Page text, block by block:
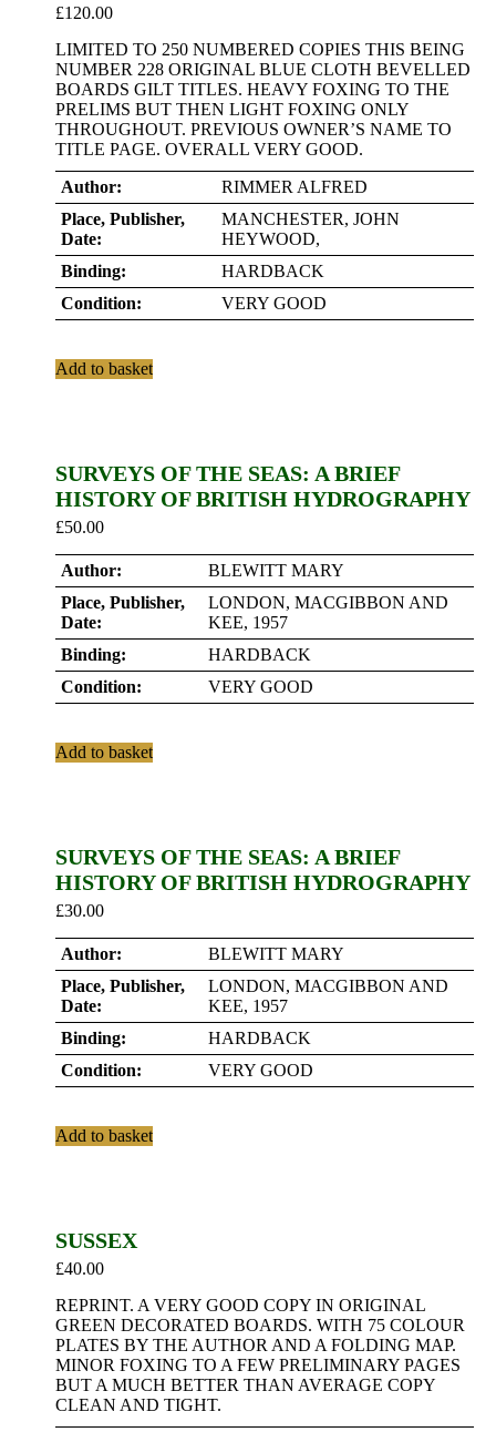
£120.00
LIMITED TO 250 NUMBERED COPIES THIS BEING
NUMBER 228 ORIGINAL BLUE CLOTH BEVELLED
BOARDS GILT TITLES. HEAVY FOXING TO THE
PRELIMS BUT THEN LIGHT FOXING ONLY
THROUGHOUT. PREVIOUS OWNER’S NAME TO
TITLE PAGE. OVERALL VERY GOOD.
Author:
RIMMER ALFRED
Place, Publisher,
Date:
MANCHESTER, JOHN
HEYWOOD,
Binding:
HARDBACK
Condition:
VERY GOOD
Add to basket
SURVEYS OF THE SEAS: A BRIEF
HISTORY OF BRITISH HYDROGRAPHY
£50.00
Author:
BLEWITT MARY
Place, Publisher,
Date:
LONDON, MACGIBBON AND
KEE, 1957
Binding:
HARDBACK
Condition:
VERY GOOD
Add to basket
SURVEYS OF THE SEAS: A BRIEF
HISTORY OF BRITISH HYDROGRAPHY
£30.00
Author:
BLEWITT MARY
Place, Publisher,
Date:
LONDON, MACGIBBON AND
KEE, 1957
Binding:
HARDBACK
Condition:
VERY GOOD
Add to basket
SUSSEX
£40.00
REPRINT. A VERY GOOD COPY IN ORIGINAL
GREEN DECORATED BOARDS. WITH 75 COLOUR
PLATES BY THE AUTHOR AND A FOLDING MAP.
MINOR FOXING TO A FEW PRELIMINARY PAGES
BUT A MUCH BETTER THAN AVERAGE COPY
CLEAN AND TIGHT.